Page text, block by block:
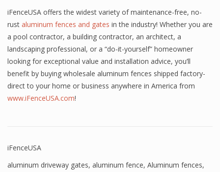
iFenceUSA offers the widest variety of maintenance-free, no-
rust aluminum fences and gates in the industry! Whether you are
a pool contractor, a building contractor, an architect, a
landscaping professional, or a “do-it-yourself” homeowner
looking for exceptional value and installation advice, you’ll
benefit by buying wholesale aluminum fences shipped factory-
direct to your home or business anywhere in America from
www.iFenceUSA.com!
iFenceUSA
aluminum driveway gates, aluminum fence, Aluminum fences,